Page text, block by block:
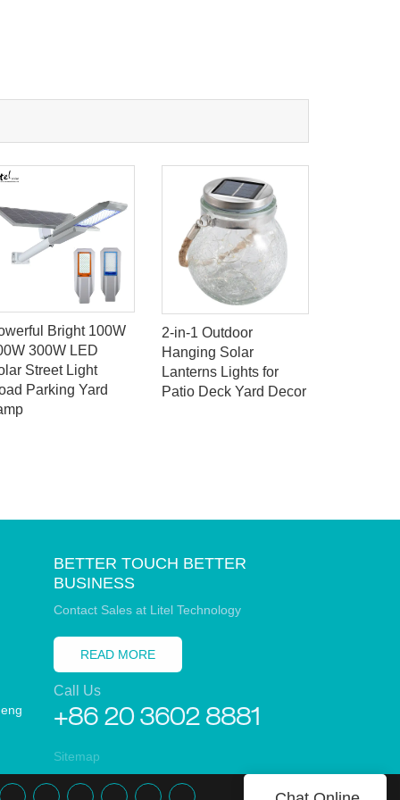
Bright 100W
300W LED
Street Light
Parking Yard
2-in-1 Outdoor
Hanging Solar
Lanterns Lights for
Patio Deck Yard Decor
BETTER TOUCH BETTER
BUSINESS
Contact Sales at Litel Technology
READ MORE
Call Us
+86 20 3602 8881
Sitemap